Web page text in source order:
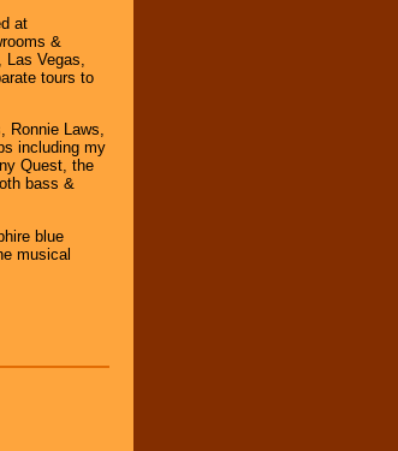
at
&
Vegas,
tours to
Ronnie Laws,
including my
Quest, the
bass &
blue
musical